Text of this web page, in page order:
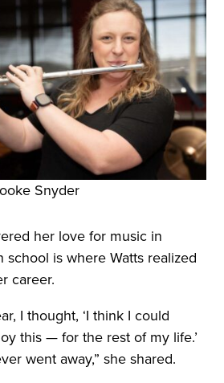
Snyder
her love for music in
school is where Watts realized
career.
I thought, ‘I think I could
this — for the rest of my life.’
went away,” she shared.